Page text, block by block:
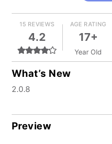
15 REVIEWS
4.2
AGE RATING
17+
Year Old
What’s New
2.0.8
Preview